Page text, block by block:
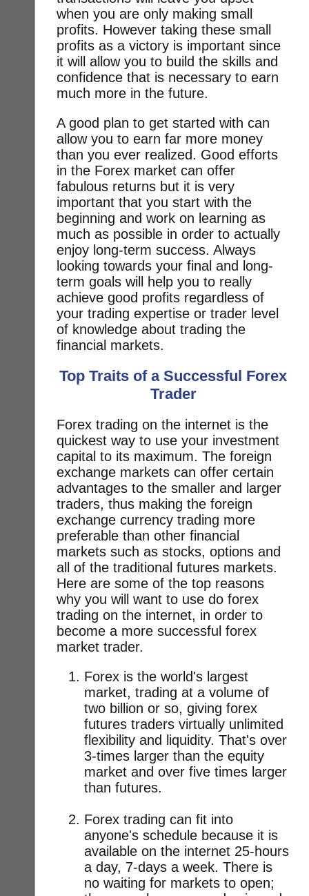
when you are only making small
profits. However taking these small
profits as a victory is important since
it will allow you to build the skills and
confidence that is necessary to earn
much more in the future.
A good plan to get started with can
allow you to earn far more money
than you ever realized. Good efforts
in the Forex market can offer
fabulous returns but it is very
important that you start with the
beginning and work on learning as
much as possible in order to actually
enjoy long-term success. Always
looking towards your final and long-
term goals will help you to really
achieve good profits regardless of
your trading expertise or trader level
of knowledge about trading the
financial markets.
Top Traits of a Successful Forex
Trader
Forex trading on the internet is the
quickest way to use your investment
capital to its maximum. The foreign
exchange markets can offer certain
advantages to the smaller and larger
traders, thus making the foreign
exchange currency trading more
preferable than other financial
markets such as stocks, options and
all of the traditional futures markets.
Here are some of the top reasons
why you will want to use do forex
trading on the internet, in order to
become a more successful forex
market trader.
Forex is the world's largest
market, trading at a volume of
two billion or so, giving forex
futures traders virtually unlimited
flexibility and liquidity. That's over
3-times larger than the equity
market and over five times larger
than futures.
Forex trading can fit into
anyone's schedule because it is
available on the internet 25-hours
a day, 7-days a week. There is
no waiting for markets to open;